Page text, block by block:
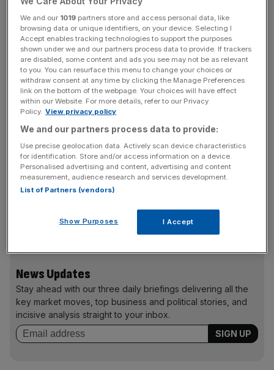
However this has now been increased to 25 November.
Thomas Cook said it would allow all affected customers
the opportunity to either cancel or reschedule their
holiday free of charge, and would offer a £25 discount
per person on the alternative holiday booked.
It is
increasingly believed that the plane was brought
down by an explosive devicethat detonated around 23
minutes into the journey to St Petersburg, killing all 224
people on board.
Islamic State has claimed responsibility
although this has been contested by authorities over a
lack of evidence so far.
News Updates
Stay ahead with our three daily briefings delivering all the
key market moves, top business and political stories, and
incisive analysis straight to your inbox.
We and our 1019 partners store and access personal data, like
browsing data or unique identifiers, on your device. Selecting I
Accept enables tracking technologies to support the purposes
shown under we and our partners process data to provide. If trackers
are disabled, some content and ads you see may not be as relevant
to you. You can resurface this menu to change your choices or
withdraw consent at any time by clicking the Manage Preferences
link on the bottom of the webpage. Your choices will have effect
within our Website. For more details, refer to our Privacy
Policy. View privacy policy
We and our partners process data to provide:
Use precise geolocation data. Actively scan device characteristics
for identification. Store and/or access information on a device.
Personalised advertising and content, advertising and content
measurement, audience research and services development.
List of Partners (vendors)
Show Purposes I Accept